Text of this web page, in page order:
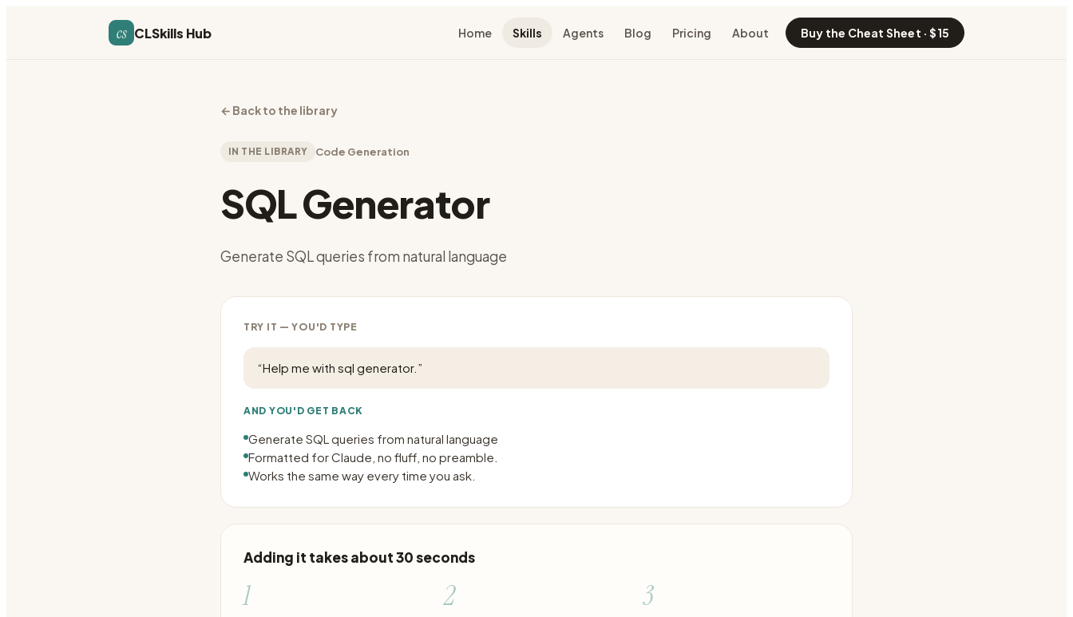
cs CLSkills Hub Home Skills Agents Blog Pricing About Buy the Cheat Sheet · $15
← Back to the library
IN THE LIBRARY Code Generation
SQL Generator
Generate SQL queries from natural language
TRY IT — YOU'D TYPE
“Help me with sql generator. ”
AND YOU'D GET BACK
Generate SQL queries from natural language
Formatted for Claude, no fluff, no preamble.
Works the same way every time you ask.
Adding it takes about 30 seconds
1 2 3